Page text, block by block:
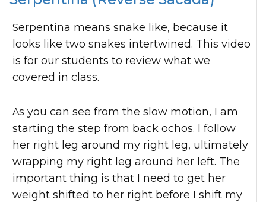
Serpentina means snake like, because it
looks like two snakes intertwined. This video
is for our students to review what we
covered in class.
As you can see from the slow motion, I am
starting the step from back ochos. I follow
her right leg around my right leg, ultimately
wrapping my right leg around her left. The
important thing is that I need to get her
weight shifted to her right before I shift my